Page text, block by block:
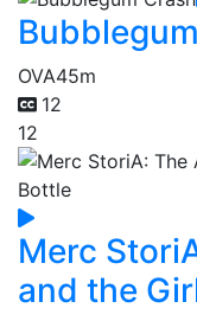
OVA45m
12
12
Merc
and the